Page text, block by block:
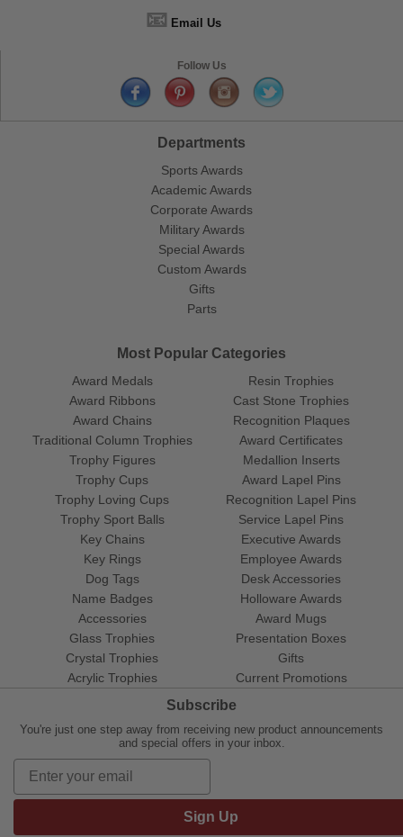
📧 Email Us
Follow Us
Departments
Sports Awards
Academic Awards
Corporate Awards
Military Awards
Special Awards
Custom Awards
Gifts
Parts
Most Popular Categories
Award Medals
Award Ribbons
Award Chains
Traditional Column Trophies
Trophy Figures
Trophy Cups
Trophy Loving Cups
Trophy Sport Balls
Resin Trophies
Cast Stone Trophies
Recognition Plaques
Award Certificates
Medallion Inserts
Award Lapel Pins
Recognition Lapel Pins
Service Lapel Pins
Key Chains
Key Rings
Dog Tags
Name Badges
Accessories
Glass Trophies
Crystal Trophies
Acrylic Trophies
Executive Awards
Employee Awards
Desk Accessories
Holloware Awards
Award Mugs
Presentation Boxes
Gifts
Current Promotions
Subscribe
You're just one step away from receiving new product announcements
and special offers in your inbox.
Sign Up